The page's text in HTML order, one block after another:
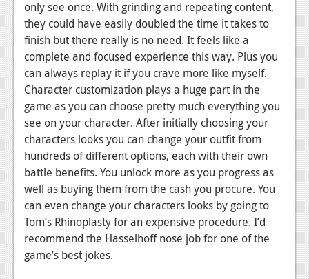
only see once. With grinding and repeating content,
they could have easily doubled the time it takes to
finish but there really is no need. It feels like a
complete and focused experience this way. Plus you
can always replay it if you crave more like myself.
Character customization plays a huge part in the
game as you can choose pretty much everything you
see on your character. After initially choosing your
characters looks you can change your outfit from
hundreds of different options, each with their own
battle benefits. You unlock more as you progress as
well as buying them from the cash you procure. You
can even change your characters looks by going to
Tom’s Rhinoplasty for an expensive procedure. I’d
recommend the Hasselhoff nose job for one of the
game’s best jokes.